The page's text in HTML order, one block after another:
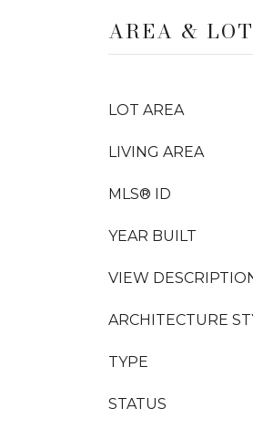
AREA & LOT
LOT AREA
LIVING AREA
MLS® ID
YEAR BUILT
VIEW
ARCHITECTURE
TYPE
STATUS